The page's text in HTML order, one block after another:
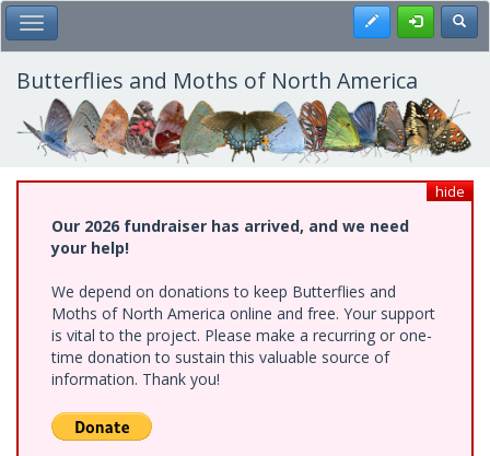
Skip
to
main
content
Toggle Main Menu Register
Butterflies and Moths of North America
hide
Our 2026 fundraiser has arrived, and we need
your help!
We depend on donations to keep Butterflies and
Moths of North America online and free. Your support
is vital to the project. Please make a recurring or one-
time donation to sustain this valuable source of
information. Thank you!